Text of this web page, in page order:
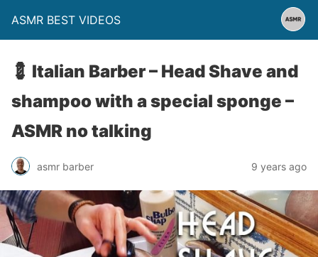
ASMR BEST VIDEOS
💈 Italian Barber – Head Shave and
shampoo with a special sponge –
ASMR no talking
asmr barber 9 years ago